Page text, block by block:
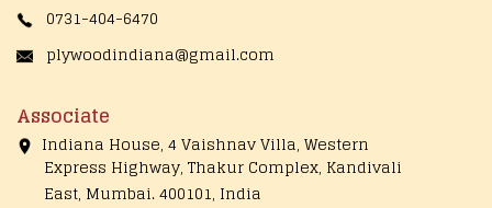
0731-404-6470
plywoodindiana@gmail.com
Associate
Indiana House, 4 Vaishnav Villa, Western
Express Highway, Thakur Complex, Kandivali
East, Mumbai. 400101, India